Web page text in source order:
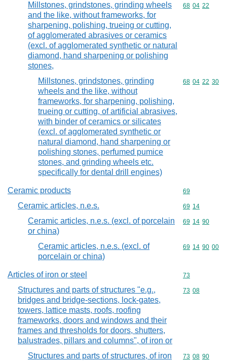
Millstones, grindstones, grinding wheels
and the like, without frameworks, for
sharpening, polishing, trueing or cutting,
of agglomerated abrasives or ceramics
(excl. of agglomerated synthetic or natural
diamond, hand sharpening or polishing
stones,
Commodity
68 04 22
Millstones, grindstones, grinding
wheels and the like, without
frameworks, for sharpening, polishing,
trueing or cutting, of artificial abrasives,
with binder of ceramics or silicates
(excl. of agglomerated synthetic or
natural diamond, hand sharpening or
polishing stones, perfumed pumice
stones, and grinding wheels etc.
specifically for dental drill engines)
Commodity
68 04 22 30
Ceramic products Commodity
69
Ceramic articles, n.e.s. Commodity
69 14
Ceramic articles, n.e.s. (excl. of porcelain
or china)
Commodity
69 14 90
Ceramic articles, n.e.s. (excl. of
porcelain or china)
Commodity
69 14 90 00
Articles of iron or steel Commodity
73
Structures and parts of structures "e.g.,
bridges and bridge-sections, lock-gates,
towers, lattice masts, roofs, roofing
frameworks, doors and windows and their
frames and thresholds for doors, shutters,
balustrades, pillars and columns", of iron or
Commodity
73 08
Structures and parts of structures, of iron
Commodity
73 08 90